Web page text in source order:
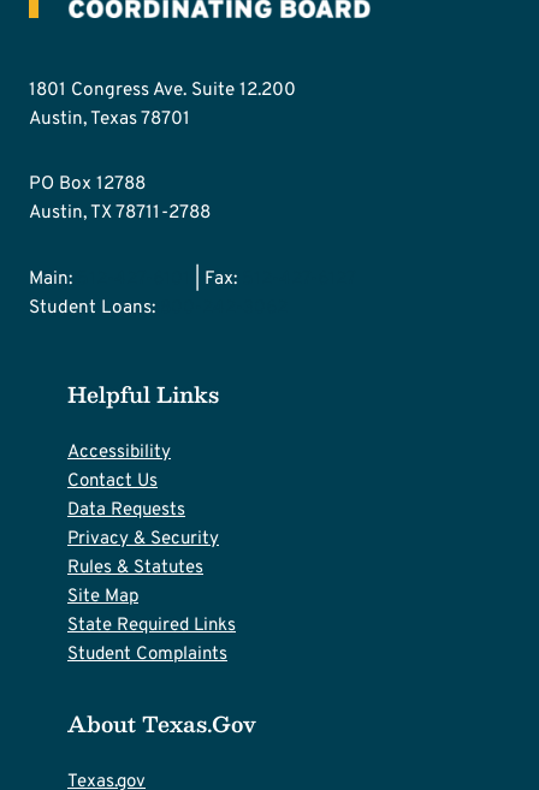
1801 Congress Ave. Suite 12.200
Austin, Texas 78701
PO Box 12788
Austin, TX 78711-2788
Main: | Fax:
Student Loans:
Helpful Links
Accessibility
Contact Us
Data Requests
Privacy & Security
Rules & Statutes
Site Map
State Required Links
Student Complaints
About Texas.gov
Texas.gov